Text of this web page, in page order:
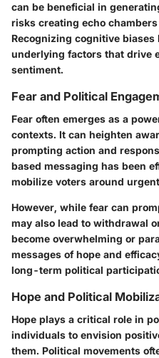
can be beneficial in
risks creating echo
Recognizing cognitive
underlying factors that drive
sentiment.
Fear and Political
Fear often emerges as a
contexts. It can heighten
prompting action and
based messaging has been
mobilize voters around
However, while fear can
may also lead to withdrawal
become overwhelming or
messages of hope and
long-term political
Hope and Political
Hope plays a critical role in
individuals to envision
them. Political movements